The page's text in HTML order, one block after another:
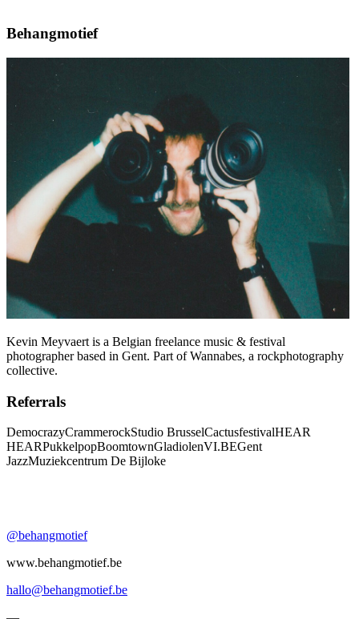
Behangmotief
Kevin Meyvaert is a Belgian freelance music & festival
photographer based in Gent. Part of Wannabes, a rockphotography
collective.
Referrals
DemocrazyCrammerockStudio BrusselCactusfestivalHEAR
HEARPukkelpopBoomtownGladiolenVI.BEGent
JazzMuziekcentrum De Bijloke
@behangmotief
www.behangmotief.be
hallo@behangmotief.be